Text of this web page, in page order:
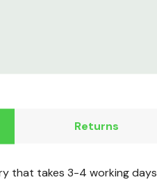
Returns
that takes 3-4 working